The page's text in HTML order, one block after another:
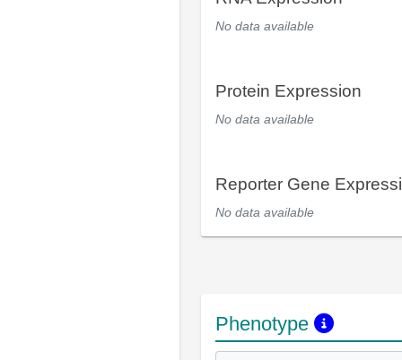
No data available
Protein Expression
No data available
Reporter Gene
No data available
Phenotype